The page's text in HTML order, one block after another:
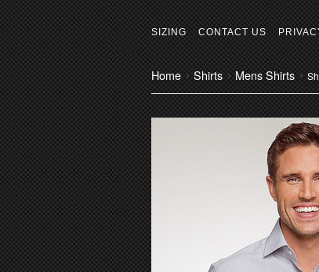
SIZING CONTACT US
Home Shirts Mens Shirts